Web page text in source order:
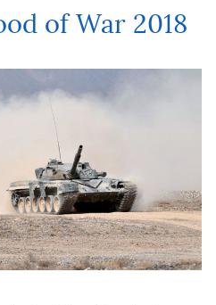
of War 2018